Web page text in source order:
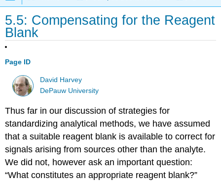
5.5: Compensating for the Reagent
Blank
Page ID
David Harvey
DePauw University
Thus far in our discussion of strategies for
standardizing analytical methods, we have assumed
that a suitable reagent blank is available to correct for
signals arising from sources other than the analyte.
We did not, however ask an important question:
“What constitutes an appropriate reagent blank?”